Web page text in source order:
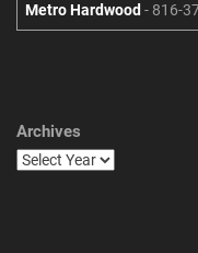
Metro Hardwood - 816-
Archives